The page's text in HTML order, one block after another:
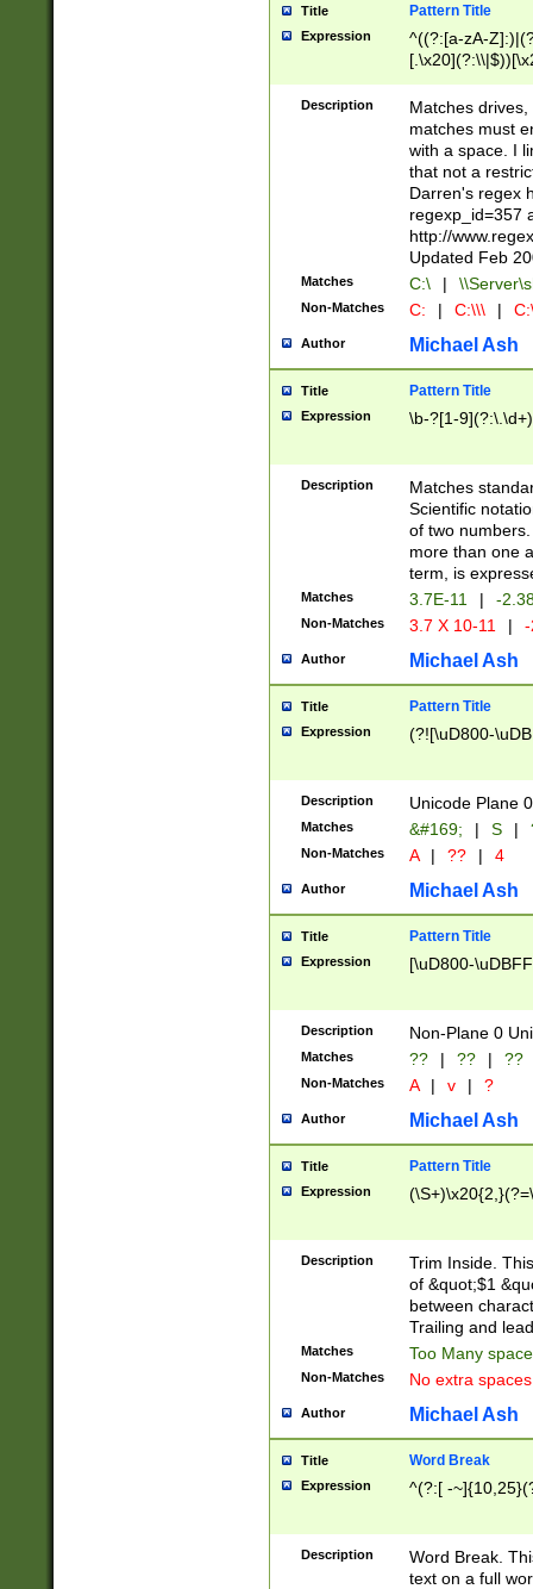
Title Pattern Title
Expression
^((?:[a-zA-
.]$)[\x20-
{2,15}))?$
Description
Matches
matches must
with a space. I
that not a
Darren's regex
regexp_id=357
http://
Updated Feb
Matches C:\ |
Non-Matches C: | C:\\\ |
Author Michael Ash
Title Pattern Title
Expression \b-?[1-
Description
Matches
Scientific
of two
more than one
term, is
Matches 3.7E-11 | -
Non-Matches 3.7 X 10-11 |
Author Michael Ash
Title Pattern Title
Expression (?![\uD800-
Description Unicode Plane
Matches &#169; | S |
Non-Matches A | ?? | 4
Author Michael Ash
Title Pattern Title
Expression [\uD800-
Description Non-Plane 0
Matches ?? | ?? | ??
Non-Matches A | v | ?
Author Michael Ash
Title Pattern Title
Expression
Description
Trim Inside.
of &quot;$1
between
Trailing and
Matches Too Many
Non-Matches No extra
Author Michael Ash
Title Word Break
Expression ^(?:[ -
Description
Word Break.
text on a full